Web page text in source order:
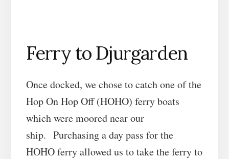
Ferry to Djurgarden
Once docked, we chose to catch one of the
Hop On Hop Off (HOHO) ferry boats
which were moored near our
ship. Purchasing a day pass for the
HOHO ferry allowed us to take the ferry to